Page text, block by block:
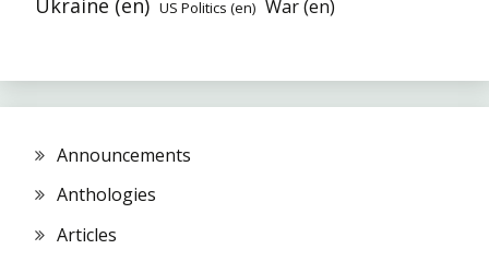
US Politics (en) War (en)
Announcements
Anthologies
Articles